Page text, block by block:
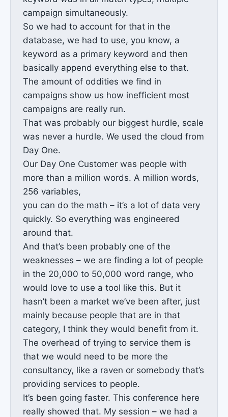
campaign simultaneously.
So we had to account for that in the
database, we had to use, you know, a
keyword as a primary keyword and then
basically append everything else to that.
The amount of oddities we find in
campaigns show us how inefficient most
campaigns are really run.
That was probably our biggest hurdle, scale
was never a hurdle. We used the cloud from
Day One.
Our Day One Customer was people with
more than a million words. A million words,
256 variables,
you can do the math – it’s a lot of data very
quickly. So everything was engineered
around that.
And that’s been probably one of the
weaknesses – we are finding a lot of people
in the 20,000 to 50,000 word range, who
would love to use a tool like this. But it
hasn’t been a market we’ve been after, just
mainly because people that are in that
category, I think they would benefit from it.
The overhead of trying to service them is
that we would need to be more the
consultancy, like a raven or somebody that’s
providing services to people.
It’s been going faster. This conference here
really showed that. My session – we had a